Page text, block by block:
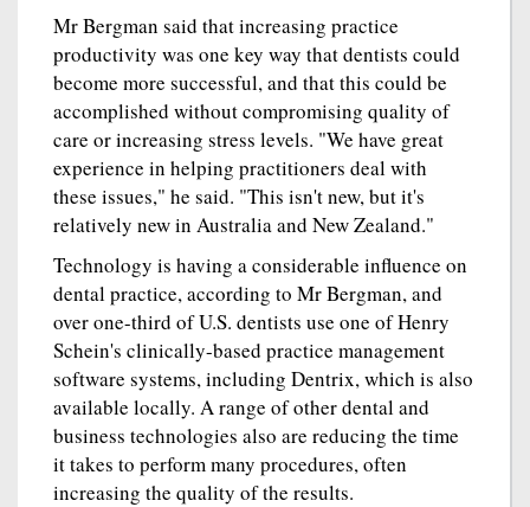
Mr Bergman said that increasing practice
productivity was one key way that dentists could
become more successful, and that this could be
accomplished without compromising quality of
care or increasing stress levels. "We have great
experience in helping practitioners deal with
these issues," he said. "This isn't new, but it's
relatively new in Australia and New Zealand."
Technology is having a considerable influence on
dental practice, according to Mr Bergman, and
over one-third of U.S. dentists use one of Henry
Schein's clinically-based practice management
software systems, including Dentrix, which is also
available locally. A range of other dental and
business technologies also are reducing the time
it takes to perform many procedures, often
increasing the quality of the results.